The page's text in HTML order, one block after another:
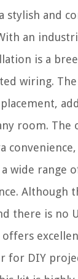
stylish and
an
is a
wiring.
room. The
wide range
Although
there is no
for DIY